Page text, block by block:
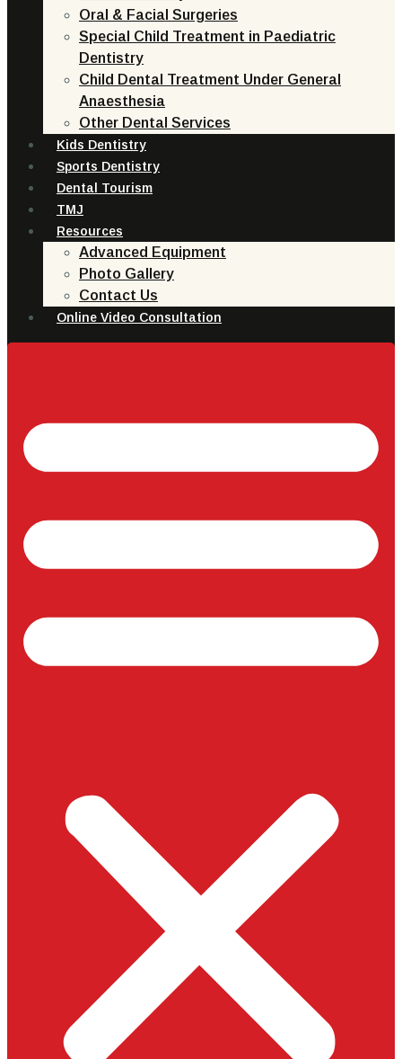
Oral & Facial Surgeries
Special Child Treatment in Paediatric
Dentistry
Child Dental Treatment Under General
Anaesthesia
Other Dental Services
Kids Dentistry
Sports Dentistry
Dental Tourism
TMJ
Resources
Advanced Equipment
Photo Gallery
Contact Us
Online Video Consultation